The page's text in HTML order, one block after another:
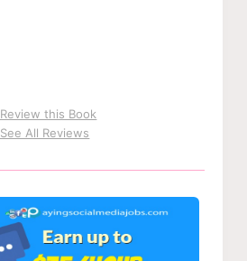
Review this Book
See All Reviews